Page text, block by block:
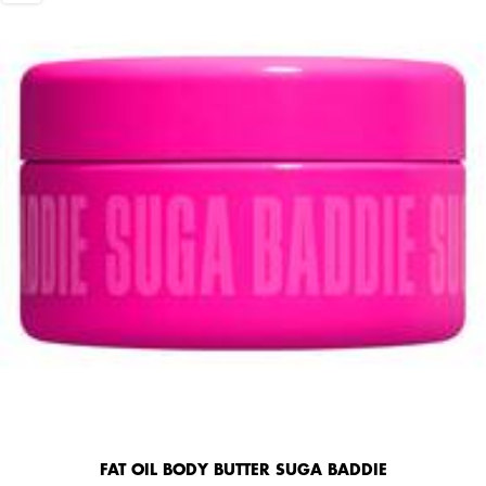
FAT OIL BODY BUTTER SUGA BADDIE